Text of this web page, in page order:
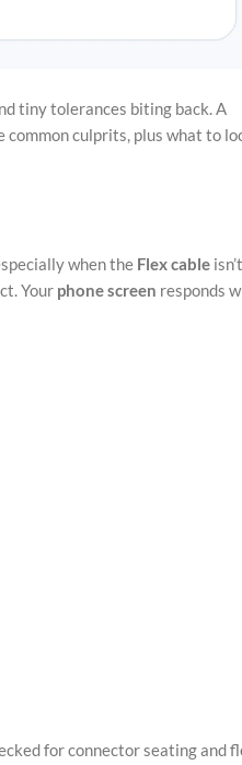
tiny tolerances biting back. A
common culprits, plus what to
when the Flex cable isn’t
Your phone screen responds
for connector seating and